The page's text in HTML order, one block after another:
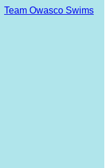
Team Owasco Swims